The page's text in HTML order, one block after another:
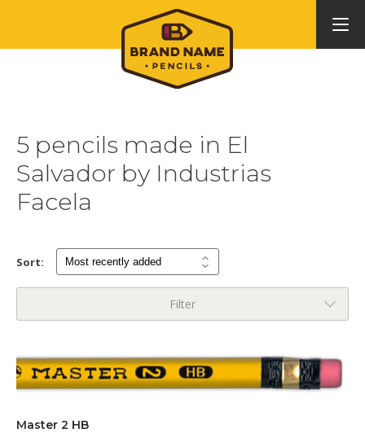
5 pencils made in El
Salvador by Industrias
Facela
Sort:
Filter
Master 2 HB